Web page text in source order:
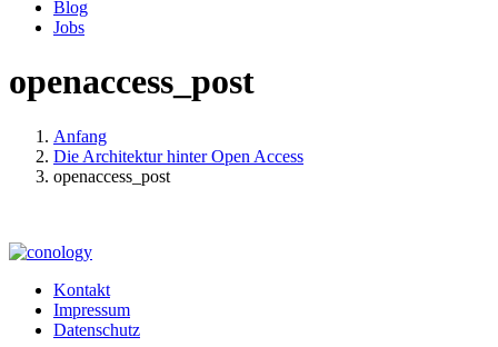
Blog
Jobs
openaccess_post
Anfang
Die Architektur hinter Open Access
openaccess_post
Kontakt
Impressum
Datenschutz